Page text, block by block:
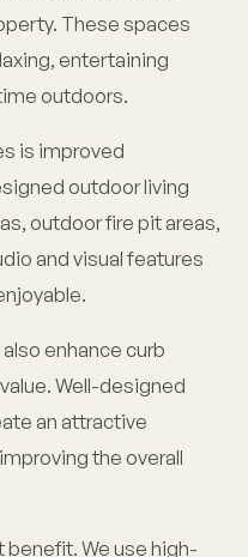
These spaces
entertaining
outdoors.
is improved
outdoor living
outdoor fire pit areas,
and visual features
enhance curb
Well-designed
an attractive
the overall
We use high-